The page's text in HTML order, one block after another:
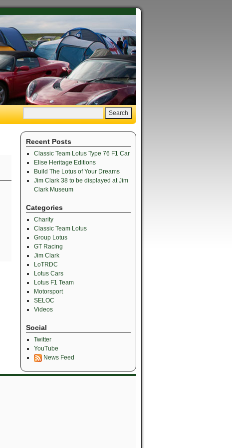
Recent Posts
Classic Team Lotus Type 76 F1 Car
Elise Heritage Editions
Build The Lotus of Your Dreams
Jim Clark 38 to be displayed at Jim
Clark Museum
Categories
Charity
Classic Team Lotus
Group Lotus
GT Racing
Jim Clark
LoTRDC
Lotus Cars
Lotus F1 Team
Motorsport
SELOC
Videos
Social
Twitter
YouTube
News Feed